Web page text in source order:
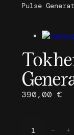
Pulse
390,00 €
− +